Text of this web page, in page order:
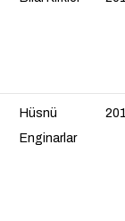
Hüsnü
Enginarlar